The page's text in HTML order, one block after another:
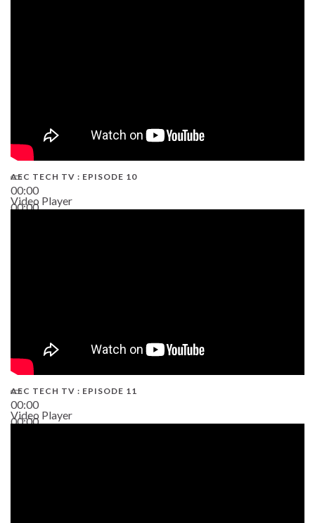
00:00
00:00
AEC TECH TV : EPISODE 10
Video Player
00:00
00:00
AEC TECH TV : EPISODE 11
Video Player